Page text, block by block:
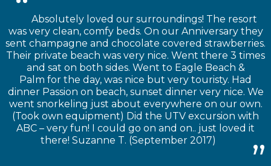
Absolutely loved our surroundings! The resort
was very clean, comfy beds. On our Anniversary they
sent champagne and chocolate covered strawberries.
Their private beach was very nice. Went there 3 times
and sat on both sides. Went to Eagle Beach &
Palm for the day, was nice but very touristy. Had
dinner Passion on beach, sunset dinner very nice. We
went snorkeling just about everywhere on our own.
(Took own equipment) Did the UTV excursion with
ABC – very fun! I could go on and on.. just loved it
there! Suzanne T. (September 2017)